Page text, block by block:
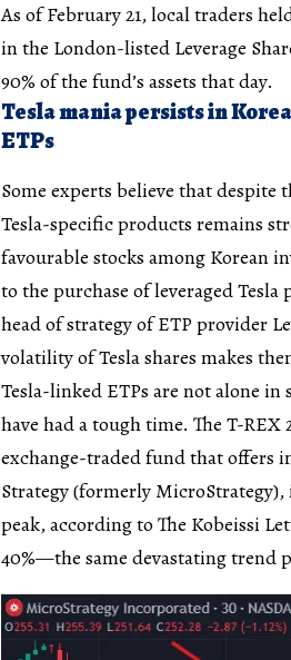
As of February 21, local traders
in the London-listed Leverage
90% of the fund’s assets that day.
Tesla mania persists in
ETPs
Some experts believe that
Tesla-specific products remains
favourable stocks among Korean
to the purchase of leveraged Tesla
head of strategy of ETP provider
volatility of Tesla shares makes
Tesla-linked ETPs are not alone in
have had a tough time. The T-
exchange-traded fund that offers
Strategy (formerly MicroStrategy),
peak, according to The Kobeissi
40%—the same devastating trend